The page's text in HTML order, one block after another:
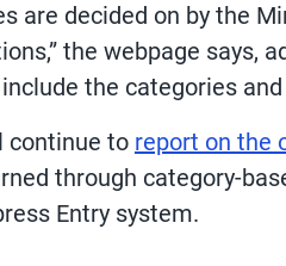
are decided on by the
the webpage says,
the categories
continue to report on the
through category-
Entry system.